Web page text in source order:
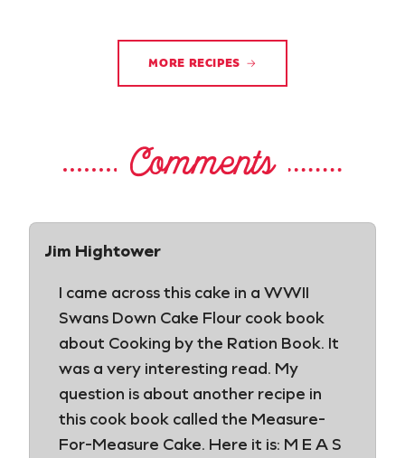
MORE RECIPES
Comments
Jim Hightower
I came across this cake in a WWII
Swans Down Cake Flour cook book
about Cooking by the Ration Book. It
was a very interesting read. My
question is about another recipe in
this cook book called the Measure-
For-Measure Cake. Here it is: M E A S